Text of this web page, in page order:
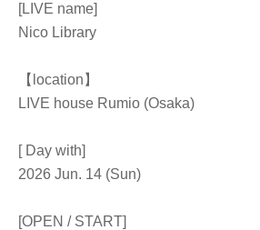
[LIVE name]
Nico Library
【location】
LIVE house Rumio (Osaka)
[ Day with]
2026 Jun. 14 (Sun)
[OPEN / START]